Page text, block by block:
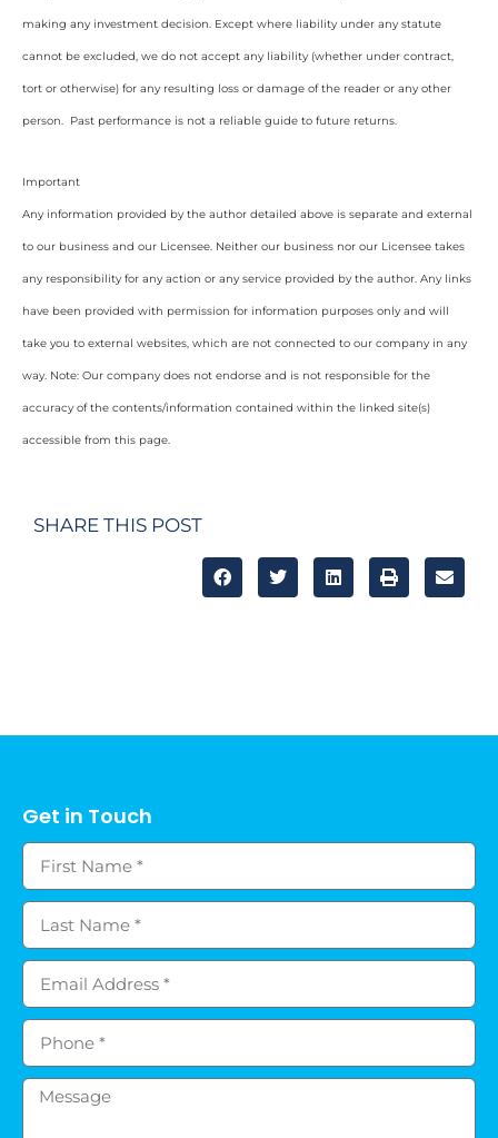
making any investment decision. Except where liability under any statute
cannot be excluded, we do not accept any liability (whether under contract,
tort or otherwise) for any resulting loss or damage of the reader or any other
person. Past performance is not a reliable guide to future returns.
Important
Any information provided by the author detailed above is separate and external
to our business and our Licensee. Neither our business nor our Licensee takes
any responsibility for any action or any service provided by the author. Any links
have been provided with permission for information purposes only and will
take you to external websites, which are not connected to our company in any
way. Note: Our company does not endorse and is not responsible for the
accuracy of the contents/information contained within the linked site(s)
accessible from this page.
SHARE THIS POST
Get in Touch